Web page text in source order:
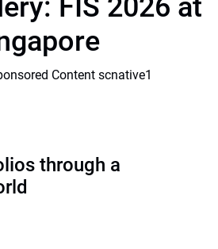
FIS 2026 at
Content scnative1
through a